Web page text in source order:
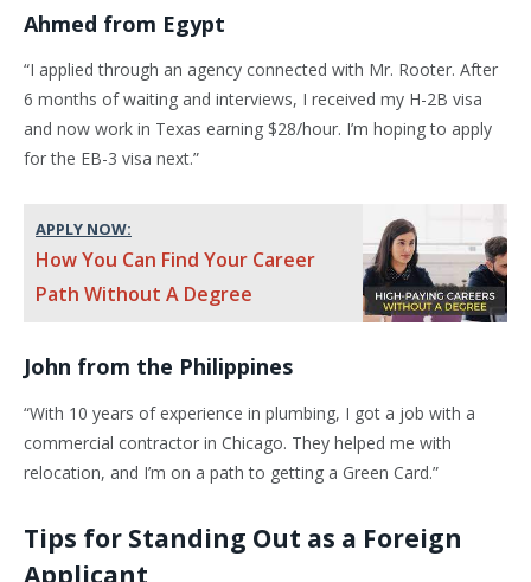
Ahmed from Egypt
“I applied through an agency connected with Mr. Rooter. After
6 months of waiting and interviews, I received my H-2B visa
and now work in Texas earning $28/hour. I’m hoping to apply
for the EB-3 visa next.”
APPLY NOW:
How You Can Find Your Career
Path Without A Degree
John from the Philippines
“With 10 years of experience in plumbing, I got a job with a
commercial contractor in Chicago. They helped me with
relocation, and I’m on a path to getting a Green Card.”
Tips for Standing Out as a Foreign
Applicant